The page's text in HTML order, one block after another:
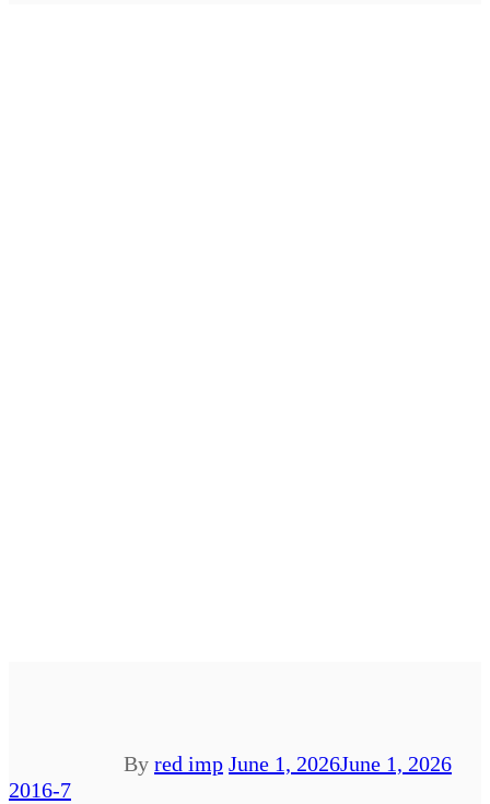
By red imp June 1, 2026June 1, 2026
2016-7